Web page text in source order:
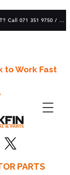
to Work Fast
PARTS
NO TIME TO LOOK FOR A PART? Call 071 351 9750 / 083 639 1982